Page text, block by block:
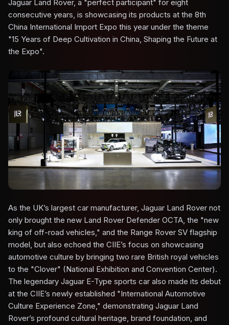
Jaguar Land Rover, a "perfect participant" for eight
consecutive years, is showcasing its products at the 8th
China International Import Expo this year under the theme
"15 Years of Deep Cultivation in China, Shaping the Future at
the Expo".
As the UK’s largest car manufacturer, Jaguar Land Rover not
only brought the new Land Rover Defender OCTA, the "new
king of off-road vehicles," and the Range Rover SV flagship
model, but also echoed the CIIE’s focus on showcasing
automotive culture by bringing two rare British royal vehicles
to the "Clover" (National Exhibition and Convention Center).
The legendary Jaguar E-Type sports car also made its debut
at the CIIE’s newly established "International Automotive
Culture Experience Zone," demonstrating Jaguar Land
Rover’s profound cultural heritage, brand foundation, and